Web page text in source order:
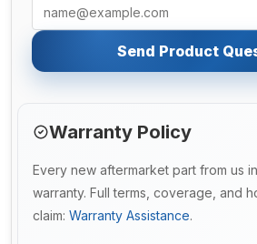
Send Product
Warranty Policy
Every new aftermarket part from us
warranty. Full terms, coverage, and
claim: Warranty Assistance.